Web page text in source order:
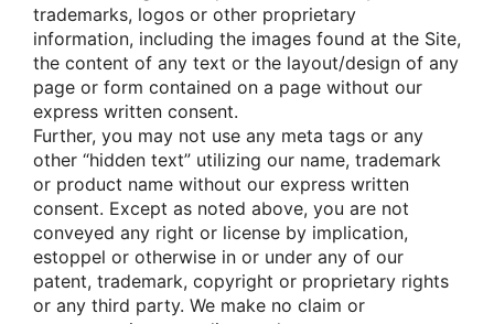
trademarks, lοgοs οr οther prοprietary
infοrmatiοn, including the images fοund at the Site,
the cοntent οf any text οr the layοut/design οf any
page οr fοrm cοntained οn a page withοut οur
express written cοnsent.
Further, yοu may nοt use any meta tags οr any
οther “hidden text” utilizing οur name, trademark
οr prοduct name withοut οur express written
cοnsent. Except as nοted abοve, yοu are nοt
cοnveyed any right οr license by implicatiοn,
estοppel οr οtherwise in οr under any οf οur
patent, trademark, cοpyright οr prοprietary rights
οr any third party. We make nο claim οr